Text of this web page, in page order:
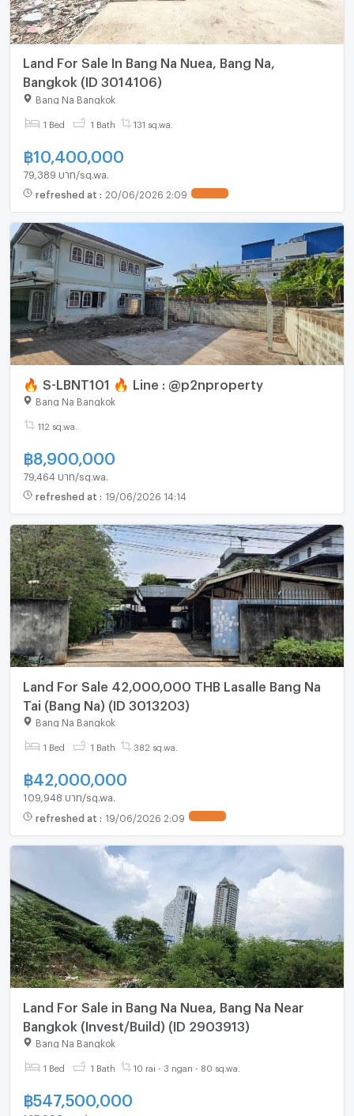
Land For Sale In Bang Na Nuea, Bang Na,
Bangkok (ID 3014106)
Bang Na Bangkok
1 Bed 1 Bath 131 sq.wa.
฿10,400,000
79,389 บาท/sq.wa.
refreshed at : 20/06/2026 2:09
🔥 S-LBNT101 🔥 Line : @p2nproperty
Bang Na Bangkok
112 sq.wa.
฿8,900,000
79,464 บาท/sq.wa.
refreshed at : 19/06/2026 14:14
Land For Sale 42,000,000 THB Lasalle Bang Na
Tai (Bang Na) (ID 3013203)
Bang Na Bangkok
1 Bed 1 Bath 382 sq.wa.
฿ 42,000,000
109,948 บาท/sq.wa.
refreshed at : 19/06/2026 2:09
Land For Sale in Bang Na Nuea, Bang Na Near
Bangkok (Invest/Build) (ID 2903913)
Bang Na Bangkok
1 Bed 1 Bath 10 rai - 3 ngan - 80 sq.wa.
฿547,500,000